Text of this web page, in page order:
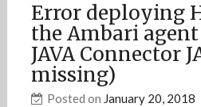
Error deploying
the Ambari
JAVA Connector
missing)
Posted on January 20, 2018